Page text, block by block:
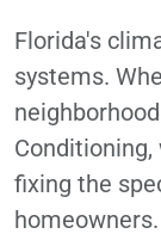
Florida's
systems.
fixing the